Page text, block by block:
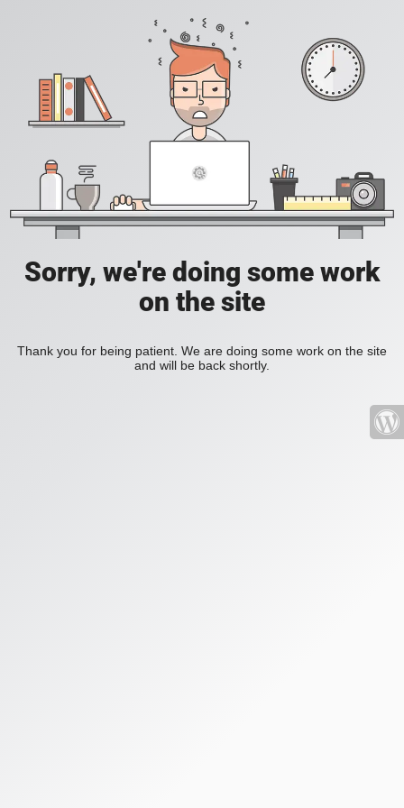
Sorry, we're doing some work
on the site
Thank you for being patient. We are doing some work on the site
and will be back shortly.